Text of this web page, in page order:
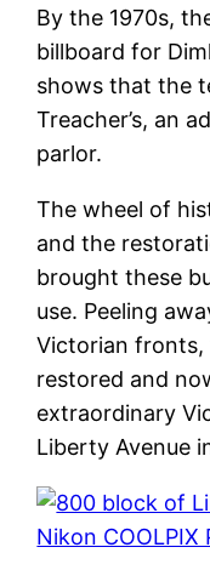
By the 1970s,
billboard for
shows that the
Treacher’s, an
parlor.
The wheel of
and the
brought these
use. Peeling
Victorian fronts,
restored and
extraordinary
Liberty Avenue
Nikon COOLPIX